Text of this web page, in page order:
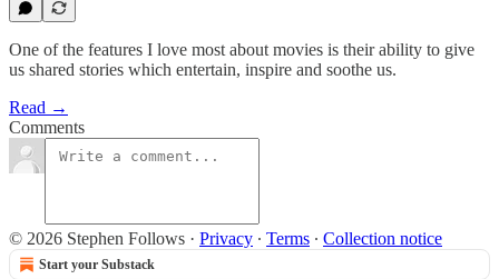
One of the features I love most about movies is their ability to give
us shared stories which entertain, inspire and soothe us.
Read →
Comments
© 2026 Stephen Follows · Privacy ∙ Terms ∙ Collection notice
Start your Substack